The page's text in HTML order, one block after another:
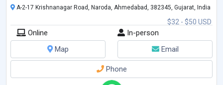
$32 - $50 USD
A-2-17 Krishnanagar Road, Naroda, Ahmedabad, 382345, Gujarat, India
Online
In-person
Map
Email
Phone